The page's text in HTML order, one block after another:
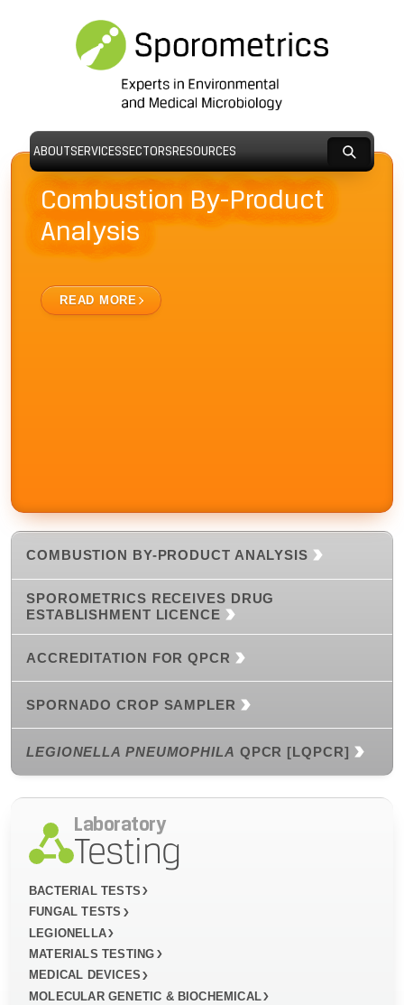
ABOUTSERVICESSECTORSRESOURCES
Combustion By-Product
Analysis
READ MORE
COMBUSTION BY-PRODUCT ANALYSIS
SPOROMETRICS RECEIVES DRUG
ESTABLISHMENT LICENCE
ACCREDITATION FOR QPCR
SPORNADO CROP SAMPLER
LEGIONELLA PNEUMOPHILA QPCR [LQPCR]
Laboratory
Testing
BACTERIAL TESTS
FUNGAL TESTS
LEGIONELLA
MATERIALS TESTING
MEDICAL DEVICES
MOLECULAR GENETIC & BIOCHEMICAL